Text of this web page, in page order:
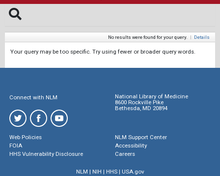
No results were found for your query. | Details
Your query may be too specific. Try using fewer or broader query words.
Connect with NLM
National Library of Medicine
8600 Rockville Pike
Bethesda, MD 20894
Web Policies
FOIA
HHS Vulnerability Disclosure
NLM Support Center
Accessibility
Careers
NLM | NIH | HHS| USA.gov